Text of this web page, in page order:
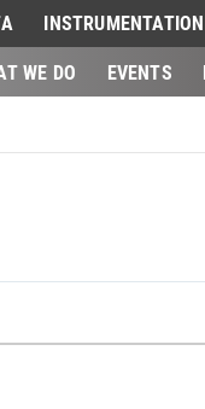
INSTRUMENTATION
WE DO
EVENTS